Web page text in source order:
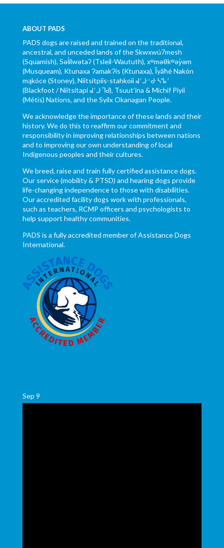
ABOUT PADS
PADS dogs are raised and trained on the traditional,
ancestral, and unceded lands of the Skwxwú7mesh
(Squamish), Səl̓ílwətaʔ (Tsleil-Waututh), xʷməθkʷəy̓əm
(Musqueam), Ktunaxa ɁamakɁis (Ktunaxa), Ĩyãħé Nakón
mąkóce (Stoney), Niitsítpiis-stahkoii ᖹᐟᒧᐧᐨᑯᐧ ᓴᐦᖾᐟ
(Blackfoot / Niitsítapi ᖹᐟᒧᐧᒣᑯ), Tsuut’ina & Michif Piyii
(Métis) Nations, and the Syilx Okanagan People.
We acknowledge the importance of these lands and their
history. We do this to reaffirm our commitment and
responsibility in improving relationships between nations
and to improving our own understanding of local
Indigenous peoples and their cultures.
We breed, raise and train fully certified assistance dogs.
Our service (mobility & PTSD) and hearing dogs provide
life-changing independence to those with disabilities.
Our accredited facility dogs work with professionals,
such as teachers, RCMP officers and psychologists to
help support healthy communities.
PADS is a fully accredited member of Assistance Dogs
International.
Sep 9